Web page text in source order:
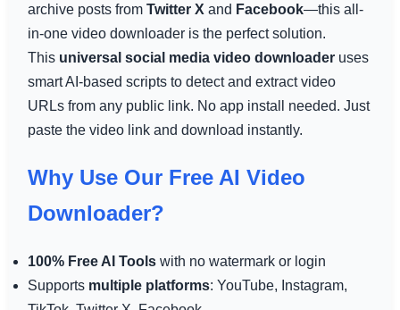
archive posts from Twitter X and Facebook—this all-
in-one video downloader is the perfect solution.
This universal social media video downloaderuses
smart AI-based scripts to detect and extract video
URLs from any public link. No app install needed. Just
paste the video link and download instantly.
Why Use Our Free AI Video
Downloader?
100% Free AI Toolswith no watermark or login
Supports multiple platforms: YouTube, Instagram,